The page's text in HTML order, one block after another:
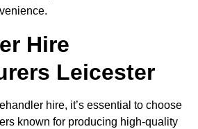
Hire
Leicester
hire, it’s essential to choose
known for producing high-quality